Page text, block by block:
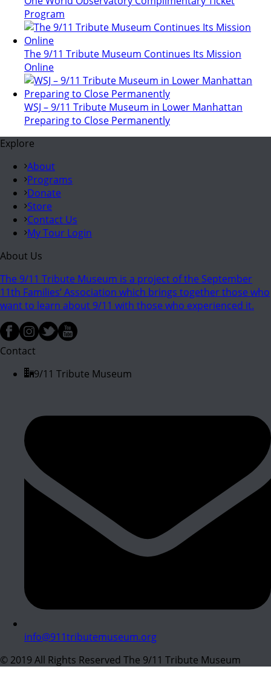
Program
The 9/11 Tribute Museum Continues Its Mission
Online
WSJ – 9/11 Tribute Museum in Lower Manhattan
Preparing to Close Permanently
Explore
About
Programs
Donate
Store
Contact Us
My Tour Login
About Us
The 9/11 Tribute Museum is a project of the September
11th Families’ Association which brings together those who
want to learn about 9/11 with those who experienced it.
Contact
9/11 Tribute Museum
info@911tributemuseum.org
© 2019 All Rights Reserved The 9/11 Tribute Museum